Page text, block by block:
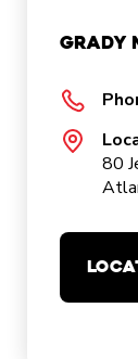
Grady
80